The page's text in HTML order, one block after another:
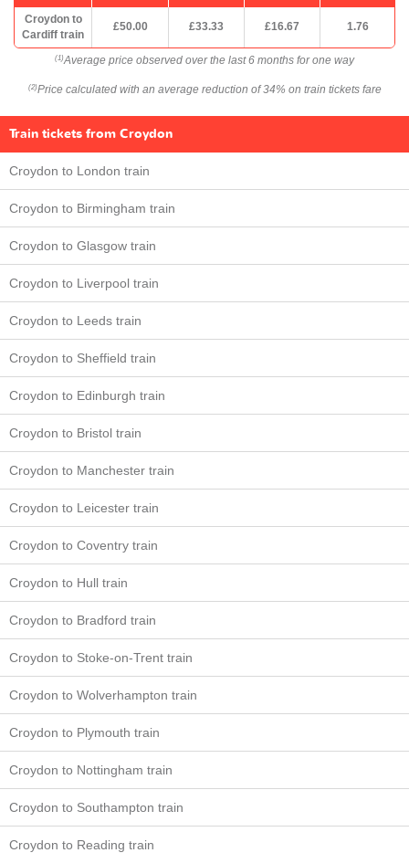
Croydon to
Cardiff train
£50.00 £33.33 £16.67 1.76
(1) Average price observed over the last 6 months for one way
(2) Price calculated with an average reduction of 34% on train tickets fare
Train tickets from Croydon
Croydon to London train
Croydon to Birmingham train
Croydon to Glasgow train
Croydon to Liverpool train
Croydon to Leeds train
Croydon to Sheffield train
Croydon to Edinburgh train
Croydon to Bristol train
Croydon to Manchester train
Croydon to Leicester train
Croydon to Coventry train
Croydon to Hull train
Croydon to Bradford train
Croydon to Stoke-on-Trent train
Croydon to Wolverhampton train
Croydon to Plymouth train
Croydon to Nottingham train
Croydon to Southampton train
Croydon to Reading train